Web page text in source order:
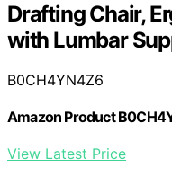
Drafting Chair,
with Lumbar
B0CH4YN4Z6
Amazon Product
View Latest Price